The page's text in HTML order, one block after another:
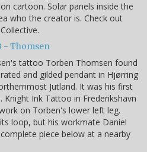
cartoon. Solar panels inside the
who the creator is. Check out
- Thomsen
tattoo Torben Thomsen found
and gilded pendant in Hjørring
Jutland. It was his first
Knight Ink Tattoo in Frederikshavn
on Torben's lower left leg.
loop, but his workmate Daniel
piece below at a nearby